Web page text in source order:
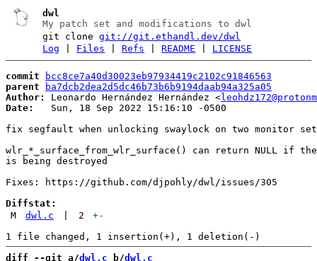
dwl
My patch set and modifications to dwl
git clonegit://git.ethandl.dev/dwl
Log
Files |Refs |README LICENSE
commit
bcc8ce7a40d30023eb97934419c2102c91846563
parent
ba7dcb2dea2d5dc46b73b6b9194daab94a325a05
Author:
Leonardo Hernández Hernández <
Date:
   Sun, 18 Sep 2022 15:16:10 -0500
fix segfault when unlocking swaylock on two monitor
wlr_*_surface_from_wlr_surface() can return NULL if
is being destroyed
Fixes: https://github.com/djpohly/dwl/issues/305
Diffstat:
M
dwl.c 2 +-
diff --git a/dwl.c b/dwl.c